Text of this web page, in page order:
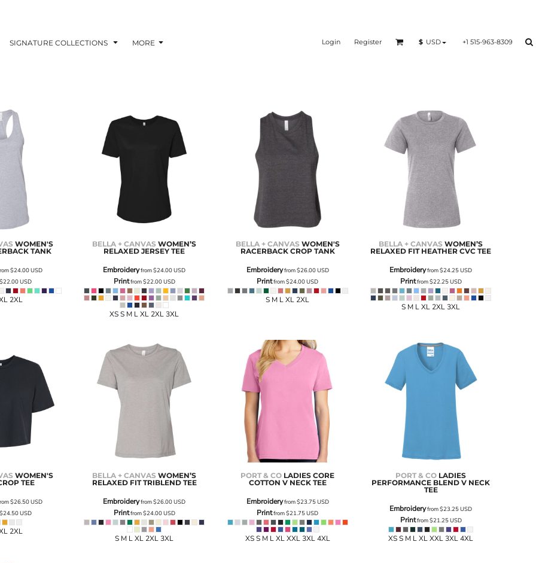
SIGNATURE COLLECTIONS MORE Login Register $ USD +1 515-963-8309
WOMEN'S
TANK
$24.00USD
$22.00USD
2XL
BELLA + CANVAS WOMEN’S
RELAXED JERSEY TEE
Embroideryfrom$24.00USD
Printfrom$22.00USD
XS S M L XL 2XL 3XL
BELLA + CANVAS WOMEN'S
RACERBACK CROP TANK
Embroideryfrom$26.00USD
Printfrom$24.00USD
S M L XL 2XL
BELLA + CANVAS WOMEN’S
RELAXED FIT HEATHER CVC TEE
Embroideryfrom$24.25USD
Printfrom$22.25USD
S M L XL 2XL 3XL
WOMEN'S
TEE
$26.50USD
$24.50USD
2XL
BELLA + CANVAS WOMEN’S
RELAXED FIT TRIBLEND TEE
Embroideryfrom$26.00USD
Printfrom$24.00USD
S M L XL 2XL 3XL
PORT & CO LADIES CORE
COTTON V NECK TEE
Embroideryfrom$23.75USD
Printfrom$21.75USD
XS S M L XL XXL 3XL 4XL
PORT & CO LADIES
PERFORMANCE BLEND V NECK
TEE
Embroideryfrom$23.25USD
Printfrom$21.25USD
XS S M L XL XXL 3XL 4XL